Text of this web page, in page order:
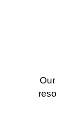
Our
reso